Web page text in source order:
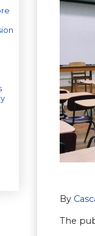
By
The